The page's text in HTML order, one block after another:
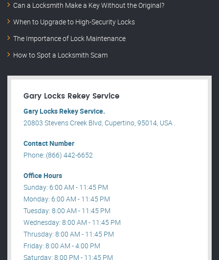
Can a Locksmith Make a Key Without the Original?
When to Upgrade to High-Security Locks
The Importance of Lock Maintenance
How to Spot a Locksmith Scam
Gary Locks Rekey Service
Gary Locks Rekey Service.
20803 Stevens Creek Blvd, Cupertino, 95014, USA .
Contact Number
Phone: (866) 442-6652
Office Hours
Sunday: 6:00 AM - 11:45 PM
Monday: 6:00 AM - 11:45 PM
Tuesday: 8:00 AM - 11:45 PM
Wednesday: 8:00 AM - 11:45 PM
Thrusday: 8:00 AM - 11:45 PM
Friday: 8:00 AM - 4:00 PM
Saturday: 8:00 PM - 11:45 PM